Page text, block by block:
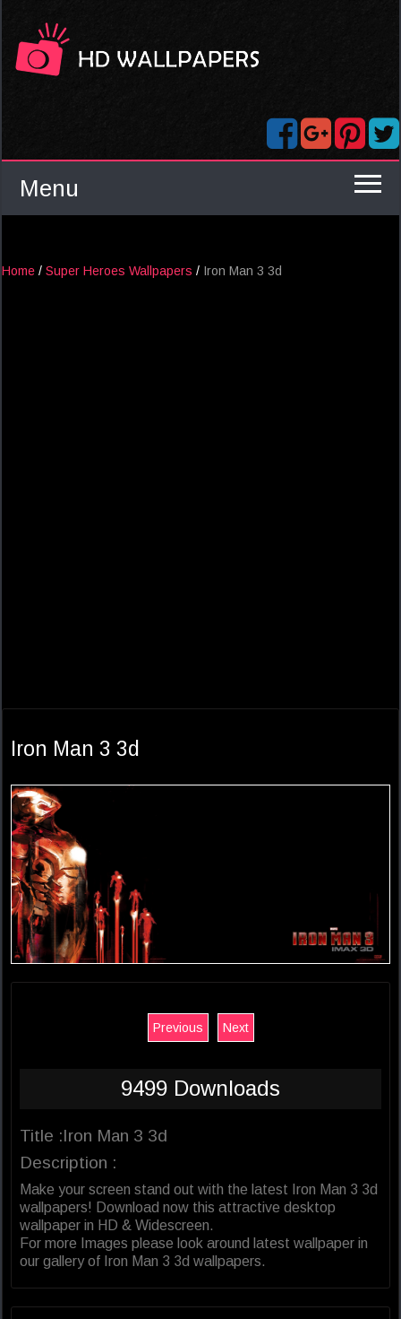
Menu
Home / Super Heroes Wallpapers / Iron Man 3 3d
Iron Man 3 3d
Previous Next
9499 Downloads
Title :Iron Man 3 3d
Description :
Make your screen stand out with the latest Iron Man 3 3d
wallpapers! Download now this attractive desktop
wallpaper in HD & Widescreen.
For more Images please look around latest wallpaper in
our gallery of Iron Man 3 3d wallpapers.